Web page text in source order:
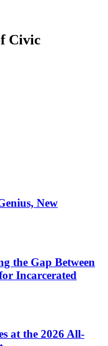
Civic
New
the Gap Between
Incarcerated
at the 2026 All-